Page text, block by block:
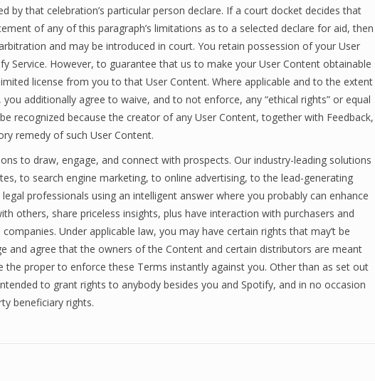
by that celebration’s particular person declare. If a court docket decides that
of any of this paragraph’s limitations as to a selected declare for aid, then
and may be introduced in court. You retain possession of your User
Service. However, to guarantee that us to make your User Content obtainable
license from you to that User Content. Where applicable and to the extent
additionally agree to waive, and to not enforce, any “ethical rights” or equal
recognized because the creator of any User Content, together with Feedback,
remedy of such User Content.
to draw, engage, and connect with prospects. Our industry-leading solutions
to search engine marketing, to online advertising, to the lead-generating
professionals using an intelligent answer where you probably can enhance
others, share priceless insights, plus have interaction with purchasers and
Under applicable law, you may have certain rights that may’t be
and agree that the owners of the Content and certain distributors are meant
the proper to enforce these Terms instantly against you. Other than as set out
to grant rights to anybody besides you and Spotify, and in no occasion
beneficiary rights.